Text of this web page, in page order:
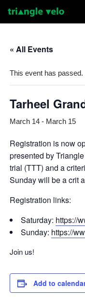
Skip
content
« All Events
This event has passed.
Tarheel
March 14 - March 15
Registration is now
presented by
trial (TTT) and a
Sunday will be a crit
Registration links:
Saturday: https://
Sunday: https://
Join us!
Add to